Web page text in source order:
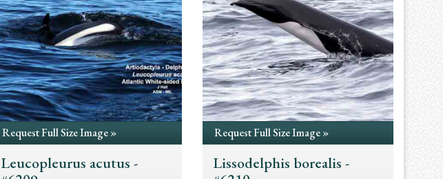
Request Full Size Image »
Leucopleurus acutus -
Request Full Size Image »
Lissodelphis borealis -